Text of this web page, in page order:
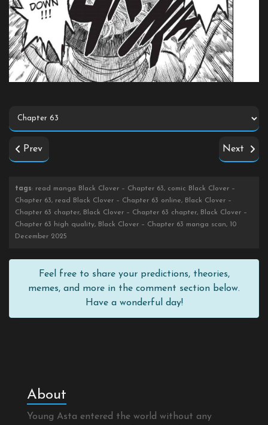
Prev Next
tags: read manga Black Clover – Chapter 63, comic Black Clover –
Chapter 63, read Black Clover – Chapter 63 online, Black Clover –
Chapter 63 chapter, Black Clover – Chapter 63 chapter, Black Clover –
Chapter 63 high quality, Black Clover – Chapter 63 manga scan, 10
December 2025
Feel free to share your predictions, theories,
memes, and more in the comment section below.
Have a wonderful day!
About
Young Asta entered the world without any